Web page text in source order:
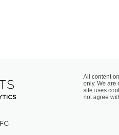
All content
only. We are
site uses
not agree